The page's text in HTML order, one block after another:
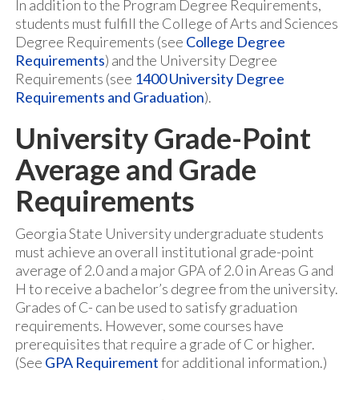
In addition to the Program Degree Requirements,
students must fulfill the College of Arts and Sciences
Degree Requirements (see College Degree
Requirements) and the University Degree
Requirements (see 1400 University Degree
Requirements and Graduation).
University Grade-Point
Average and Grade
Requirements
Georgia State University undergraduate students
must achieve an overall institutional grade-point
average of 2.0 and a major GPA of 2.0 in Areas G and
H to receive a bachelor’s degree from the university.
Grades of C- can be used to satisfy graduation
requirements. However, some courses have
prerequisites that require a grade of C or higher.
(See GPA Requirementfor additional information.)